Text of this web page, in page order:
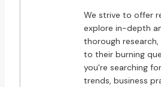
We strive to offer
explore in-depth
thorough research,
to their burning
you're searching
trends, business